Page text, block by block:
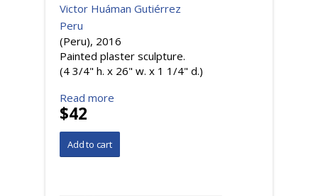
Victor Huáman Gutiérrez
Peru
(Peru), 2016
Painted plaster sculpture.
(4 3/4" h. x 26" w. x 1 1/4" d.)
Read more
$42